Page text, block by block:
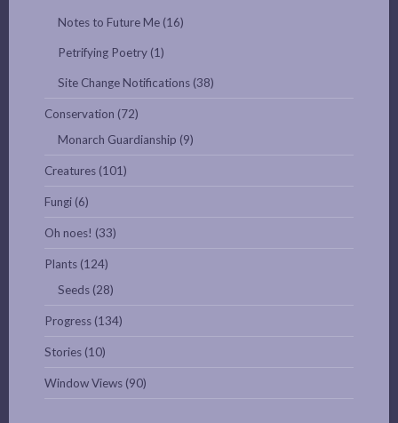
Notes to Future Me (16)
Petrifying Poetry (1)
Site Change Notifications (38)
Conservation (72)
Monarch Guardianship (9)
Creatures (101)
Fungi (6)
Oh noes! (33)
Plants (124)
Seeds (28)
Progress (134)
Stories (10)
Window Views (90)